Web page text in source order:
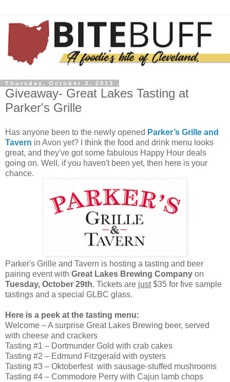
Thursday, October 3, 2013
Giveaway- Great Lakes Tasting at
Parker's Grille
Has anyone been to the newly opened Parker’s Grille and
Tavern in Avon yet? I think the food and drink menu looks
great, and they've got some fabulous Happy Hour deals
going on. Well, if you haven't been yet, then here is your
chance.
Parker's Grille and Tavern is hosting a tasting and beer
pairing event with Great Lakes Brewing Company on
Tuesday, October 29th. Tickets are just$35 for five sample
tastings and a special GLBC glass.
Here is a peek at the tasting menu:
Welcome – A surprise Great Lakes Brewing beer, served
with cheese and crackers
Tasting #1 – Dortmunder Gold with crab cakes
Tasting #2 – Edmund Fitzgerald with oysters
Tasting #3 – Oktoberfest with sausage-stuffed mushrooms
Tasting #4 – Commodore Perry with Cajun lamb chops